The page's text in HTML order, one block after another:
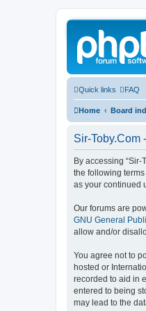
Quick links FAQ
Home Board
Sir-Toby.Com
By accessing “Sir-
the following
as your continued
Our forums are
GNU General
allow and/or
You agree not to
hosted or
recorded to aid in
entered to being
may lead to the